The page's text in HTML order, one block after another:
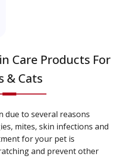
Care Products For
& Cats
due to several reasons
mites, skin infections and
for your pet is
and prevent other